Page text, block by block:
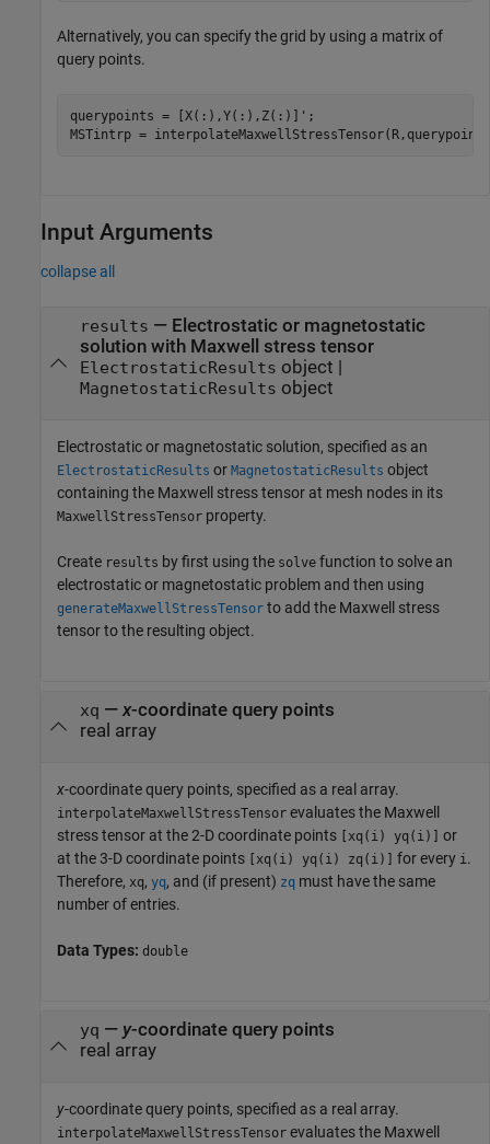
Alternatively, you can specify the grid by using a matrix of
query points.
querypoints = [X(:),Y(:),Z(:)]';
MSTintrp =
Input Arguments
collapse all
results — Electrostatic or magnetostatic
solution with Maxwell stress tensor
ElectrostaticResults object
MagnetostaticResults object
Electrostatic or magnetostatic solution, specified as an
ElectrostaticResults or MagnetostaticResults object
containing the Maxwell stress tensor at mesh nodes in its
MaxwellStressTensor property.
Create results by first using the solve function to solve an
electrostatic or magnetostatic problem and then using
generateMaxwellStressTensor to add the Maxwell stress
tensor to the resulting object.
xq —x-coordinate query points
real array
x-coordinate query points, specified as a real array.
interpolateMaxwellStressTensor evaluates the Maxwell
stress tensor at the 2-D coordinate points [xq(i) yq(i)] or
at the 3-D coordinate points [xq(i) yq(i) zq(i)] for every i .
Therefore, xq, yq, and (if present) zq must have the same
number of entries.
Data Types: double
yq — y-coordinate query points
real array
y-coordinate query points, specified as a real array.
interpolateMaxwellStressTensor evaluates the Maxwell